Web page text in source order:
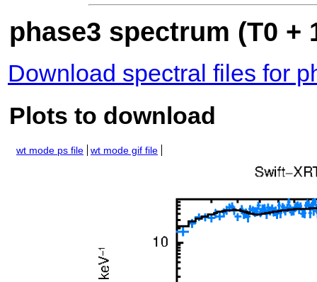
phase3 spectrum (T0 +
Download spectral files for
Plots to download
wt mode ps file wt mode gif file